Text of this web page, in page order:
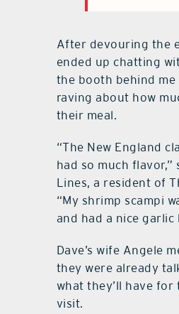
After devouring the
ended up chatting
the booth behind me
raving about how
their meal.
“The New England
had so much flavor,”
Lines, a resident of
“My shrimp scampi
and had a nice garlic
Dave’s wife Angele
they were already
what they’ll have
visit.